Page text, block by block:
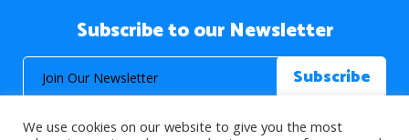
Subscribe to our Newsletter
We use cookies on our website to give you the most